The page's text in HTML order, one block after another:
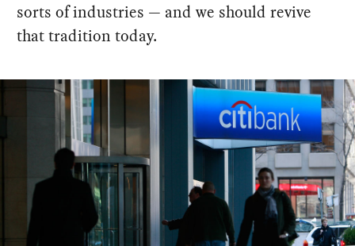
sorts of industries — and we should revive
that tradition today.